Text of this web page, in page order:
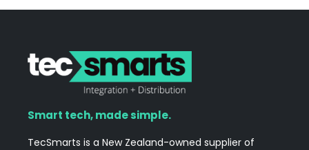
Smart tech, made simple.
TecSmarts is a New Zealand-owned supplier of